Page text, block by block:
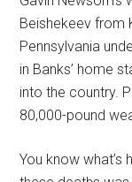
Beishekeev from
Pennsylvania
in Banks’ home
into the country.
80,000-pound
You know what’s